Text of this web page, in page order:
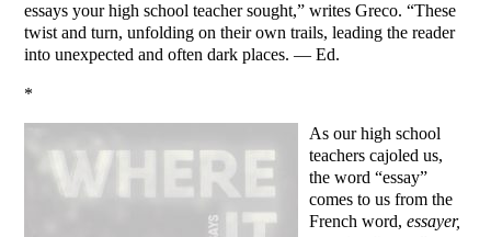
essays your high school teacher sought,” writes Greco. “These
twist and turn, unfolding on their own trails, leading the reader
into unexpected and often dark places. — Ed.
*
As our high school
teachers cajoled us,
the word “essay”
comes to us from the
French word,essayer,